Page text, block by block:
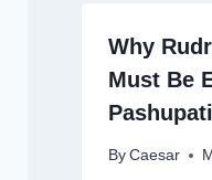
Why
Must Be
By Caesar